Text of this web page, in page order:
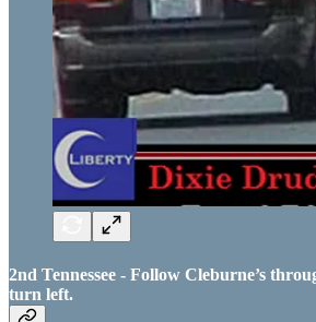
2nd Tennessee - Follow Cleburne’s
turn left.